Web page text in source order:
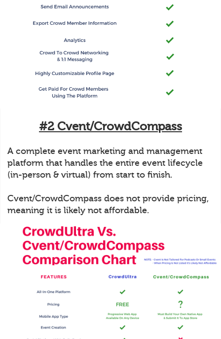
#2 Cvent/CrowdCompass
A complete event marketing and management
platform that handles the entire event lifecycle
(in-person & virtual) from start to finish.
Cvent/CrowdCompass does not provide pricing,
meaning it is likely not affordable.